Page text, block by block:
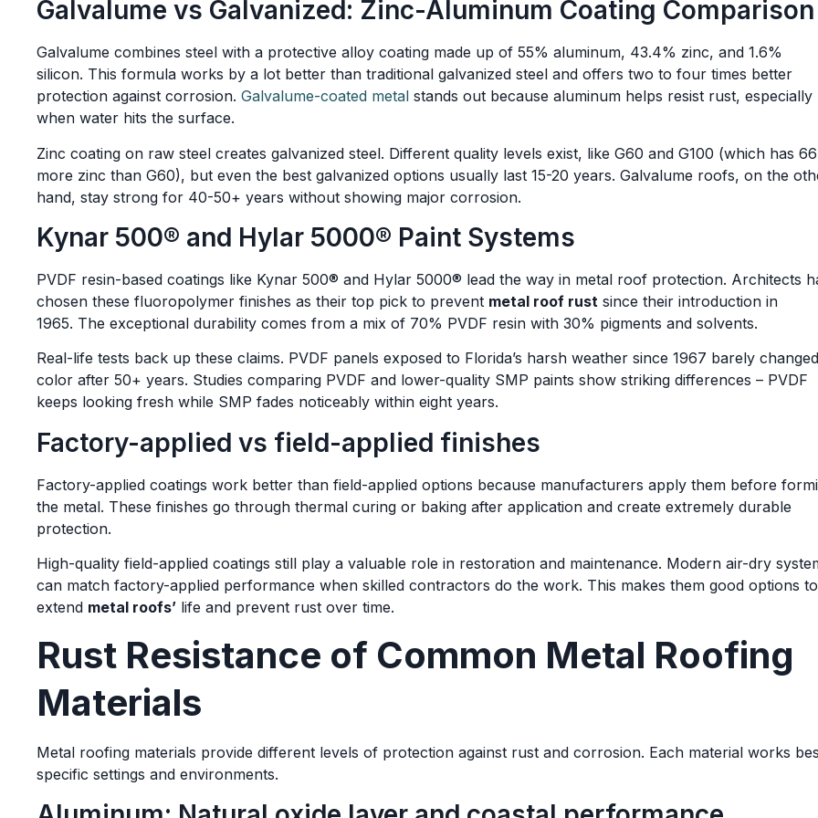
Galvalume vs Galvanized: Zinc-Aluminum Coating Comparison
Galvalume combines steel with a protective alloy coating made up of 55% aluminum, 43.4% zinc, and 1.6%
silicon. This formula works by a lot better than traditional galvanized steel and offers two to four times better
protection against corrosion. Galvalume-coated metal stands out because aluminum helps resist rust, especially
when water hits the surface.
Zinc coating on raw steel creates galvanized steel. Different quality levels exist, like G60 and G100 (which has
more zinc than G60), but even the best galvanized options usually last 15-20 years. Galvalume roofs, on the
hand, stay strong for 40-50+ years without showing major corrosion.
Kynar 500® and Hylar 5000® Paint Systems
PVDF resin-based coatings like Kynar 500® and Hylar 5000® lead the way in metal roof protection. Architects
chosen these fluoropolymer finishes as their top pick to prevent metal roof rust since their introduction in
1965. The exceptional durability comes from a mix of 70% PVDF resin with 30% pigments and solvents.
Real-life tests back up these claims. PVDF panels exposed to Florida’s harsh weather since 1967 barely changed
color after 50+ years. Studies comparing PVDF and lower-quality SMP paints show striking differences – PVDF
keeps looking fresh while SMP fades noticeably within eight years.
Factory-applied vs field-applied finishes
Factory-applied coatings work better than field-applied options because manufacturers apply them before
the metal. These finishes go through thermal curing or baking after application and create extremely durable
protection.
High-quality field-applied coatings still play a valuable role in restoration and maintenance. Modern air-dry
can match factory-applied performance when skilled contractors do the work. This makes them good options to
extend metal roofs’ life and prevent rust over time.
Rust Resistance of Common Metal Roofing
Materials
Metal roofing materials provide different levels of protection against rust and corrosion. Each material works
specific settings and environments.